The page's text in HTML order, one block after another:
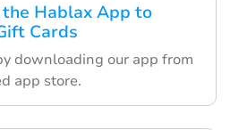
Hablax App to
Cards
downloading our app from
app store.